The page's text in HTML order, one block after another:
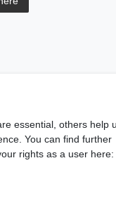
essential, others help
You can find further
rights as a user here: